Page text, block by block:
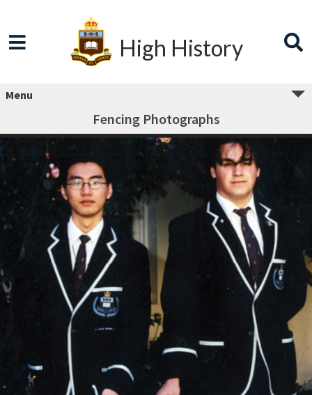
High History
Menu
Fencing Photographs